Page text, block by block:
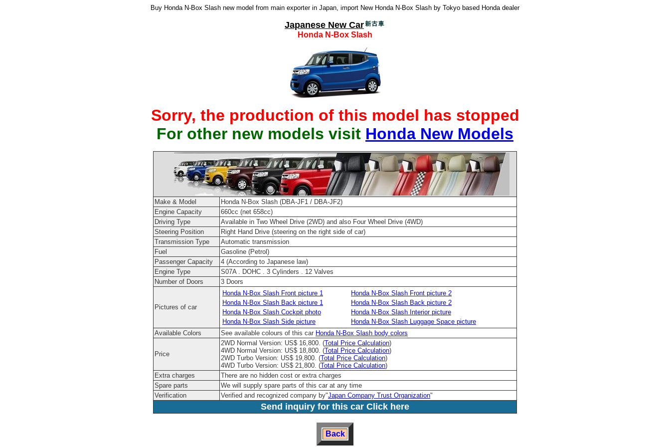
Buy Honda N-Box Slash new model from main exporter in Japan, import New Honda N-Box Slash by Tokyo based Honda dealer
Japanese New Car
Honda N-Box Slash
Sorry, the production of this model has stopped
For other new models visit Honda New Models
Make & Model
Honda N-Box Slash (DBA-JF1 / DBA-JF2)
Engine Capacity
660cc (net 658cc)
Driving Type
Available in Two Wheel Drive (2WD) and also Four Wheel Drive (4WD)
Steering Position
Right Hand Drive (steering on the right side of car)
Transmission Type
Automatic transmission
Fuel
Gasoline (Petrol)
Passenger Capacity
4 (According to Japanese law)
Engine Type
S07A . DOHC . 3 Cylinders . 12 Valves
Number of Doors
3 Doors
Pictures of car
Honda N-Box Slash Front picture 1
Honda N-Box Slash Front picture 2
Honda N-Box Slash Back picture 1
Honda N-Box Slash Back picture 2
Honda N-Box Slash Cockpit photo
Honda N-Box Slash Interior picture
Honda N-Box Slash Side picture
Honda N-Box Slash Luggage Space picture
Available Colors
See available colours of this car Honda N-Box Slash body colors
Price
2WD Normal Version: US$ 16,800. (Total Price Calculation)
4WD Normal Version: US$ 18,800. (Total Price Calculation)
2WD Turbo Version: US$ 19,800. (Total Price Calculation)
4WD Turbo Version: US$ 21,800. (Total Price Calculation)
Extra charges
There are no hidden cost or extra charges
Spare parts
We will supply spare parts of this car at any time
Verification
Verified and recognized company by"Japan Company Trust Organization"
Send inquiry for this car Click here
Back